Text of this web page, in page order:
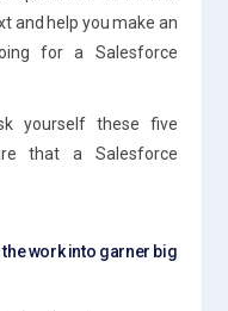
and help you make an
for a Salesforce
yourself these five
that a Salesforce
work into garner big